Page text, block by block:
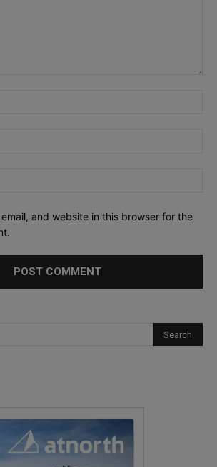
and website in this browser for the